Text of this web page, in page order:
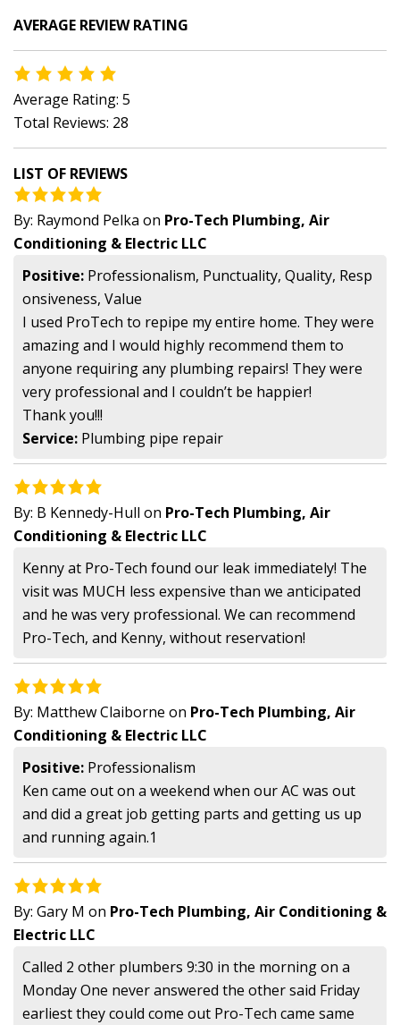
AVERAGE REVIEW RATING
Average Rating: 5
Total Reviews: 28
LIST OF REVIEWS
By: Raymond Pelka on Pro-Tech Plumbing, Air
Conditioning & Electric LLC
Positive: Professionalism, Punctuality, Quality, Resp
onsiveness, Value
I used ProTech to repipe my entire home. They were
amazing and I would highly recommend them to
anyone requiring any plumbing repairs! They were
very professional and I couldn’t be happier!
Thank you!!!
Service: Plumbing pipe repair
By: B Kennedy-Hull on Pro-Tech Plumbing, Air
Conditioning & Electric LLC
Kenny at Pro-Tech found our leak immediately! The
visit was MUCH less expensive than we anticipated
and he was very professional. We can recommend
Pro-Tech, and Kenny, without reservation!
By: Matthew Claiborne on Pro-Tech Plumbing, Air
Conditioning & Electric LLC
Positive: Professionalism
Ken came out on a weekend when our AC was out
and did a great job getting parts and getting us up
and running again.1
By: Gary M on Pro-Tech Plumbing, Air Conditioning &
Electric LLC
Called 2 other plumbers 9:30 in the morning on a
Monday One never answered the other said Friday
earliest they could come out Pro-Tech came same